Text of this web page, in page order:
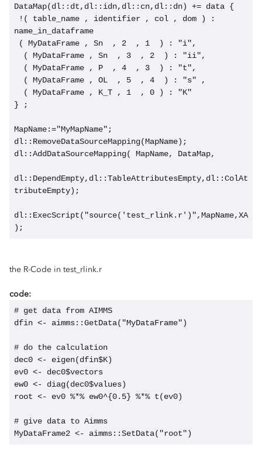
DataMap(dl::dt,dl::idn,dl::cn,dl::dn) += data {
name_in_dataframe
( MyDataFrame , Sn  , 2  , 1  ) : "i",
  ( MyDataFrame , Sn  , 3  , 2  ) : "ii",
  ( MyDataFrame , P  , 4  , 3  ) : "t",
  ( MyDataFrame , OL  , 5  , 4  ) : "s" ,
  ( MyDataFrame , K_T , 1  , 0 ) : "K"
} ;
MapName:="MyMapName";
dl::RemoveDataSourceMapping(MapName);
dl::AddDataSourceMapping( MapName, DataMap,
dl::DependEmpty,dl::TableAttributesEmpty,dl::ColAt
tributeEmpty);
dl::ExecScript("source('test_rlink.r')",MapName,XA
);
the R-Code in test_rlink.r
code:
# get data from AIMMS
dfin <- aimms::GetData("MyDataFrame")
# do the calculation
dec0 <- eigen(dfin$K)
ev0 <- dec0$vectors
ew0 <- diag(dec0$values)
root <- ev0 %*% ew0^{0.5} %*% t(ev0)
# give data to Aimms
MyDataFrame2 <- aimms::SetData("root")